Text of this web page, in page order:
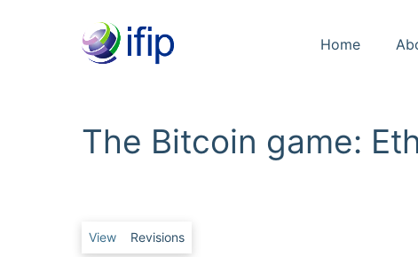
Home
The Bitcoin game:
Primary tabs
View Revisions